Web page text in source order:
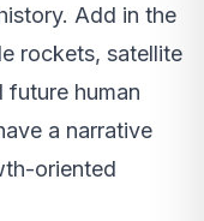
Add in the
rockets, satellite
future human
a narrative
oriented